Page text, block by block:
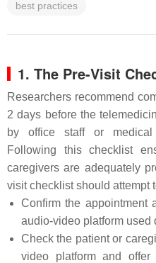
best practices
1. The Pre-Visit
Researchers recommend
2 days before the
by office staff or
Following this checklist
caregivers are adequately
visit checklist should attempt
Confirm the appointment
audio-video platform used
Check the patient or
video platform and offer